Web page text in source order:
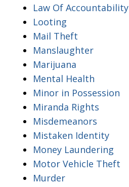
Law Of Accountability
Looting
Mail Theft
Manslaughter
Marijuana
Mental Health
Minor in Possession
Miranda Rights
Misdemeanors
Mistaken Identity
Money Laundering
Motor Vehicle Theft
Murder